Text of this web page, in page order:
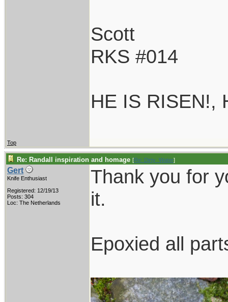
Scott
RKS #014
HE IS RISEN!,
Top
Re: Randall inspiration and homage [Re: Dirty_Water]
Gert
Knife Enthusiast
Registered: 12/19/13
Posts: 304
Loc: The Netherlands
Thank you for
it.
Epoxied all